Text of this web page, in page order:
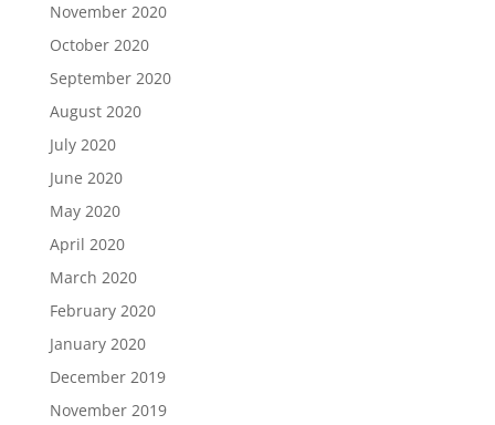
November 2020
October 2020
September 2020
August 2020
July 2020
June 2020
May 2020
April 2020
March 2020
February 2020
January 2020
December 2019
November 2019